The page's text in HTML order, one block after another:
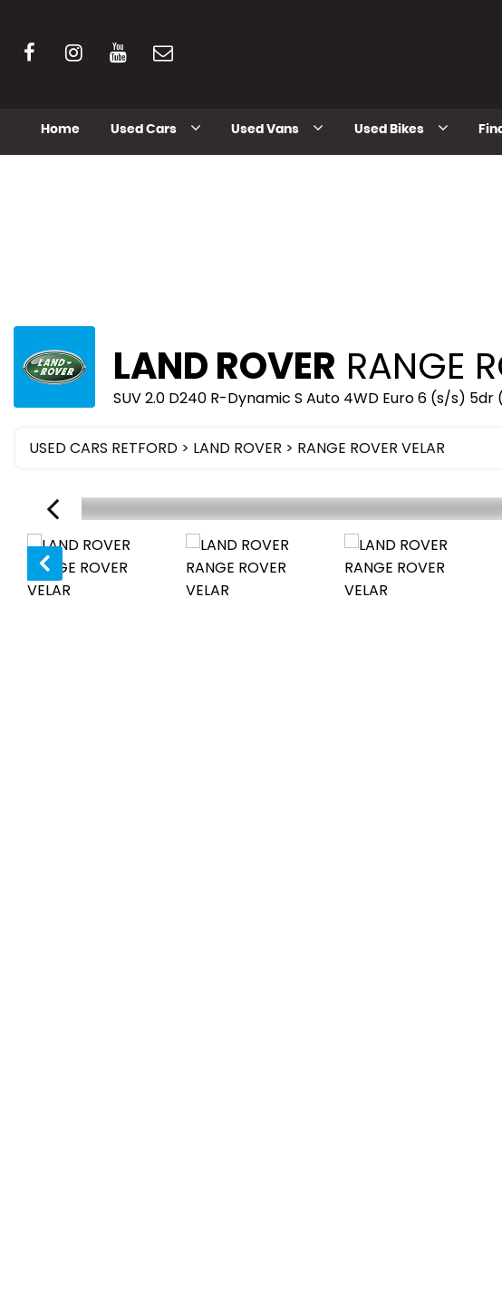
Home Used Cars Used Vans Used Bikes
LAND ROVER RANGE
SUV 2.0 D240 R-Dynamic S Auto 4WD Euro 6 (s/s) 5dr
USED CARS RETFORD > LAND ROVER > RANGE ROVER VELAR